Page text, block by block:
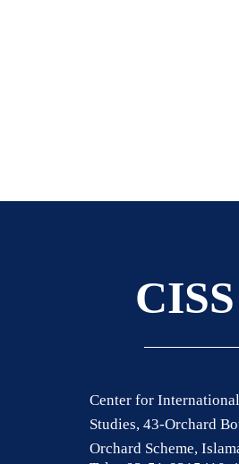
CISS
Center for
Studies, 43-Orchard
Orchard Scheme,